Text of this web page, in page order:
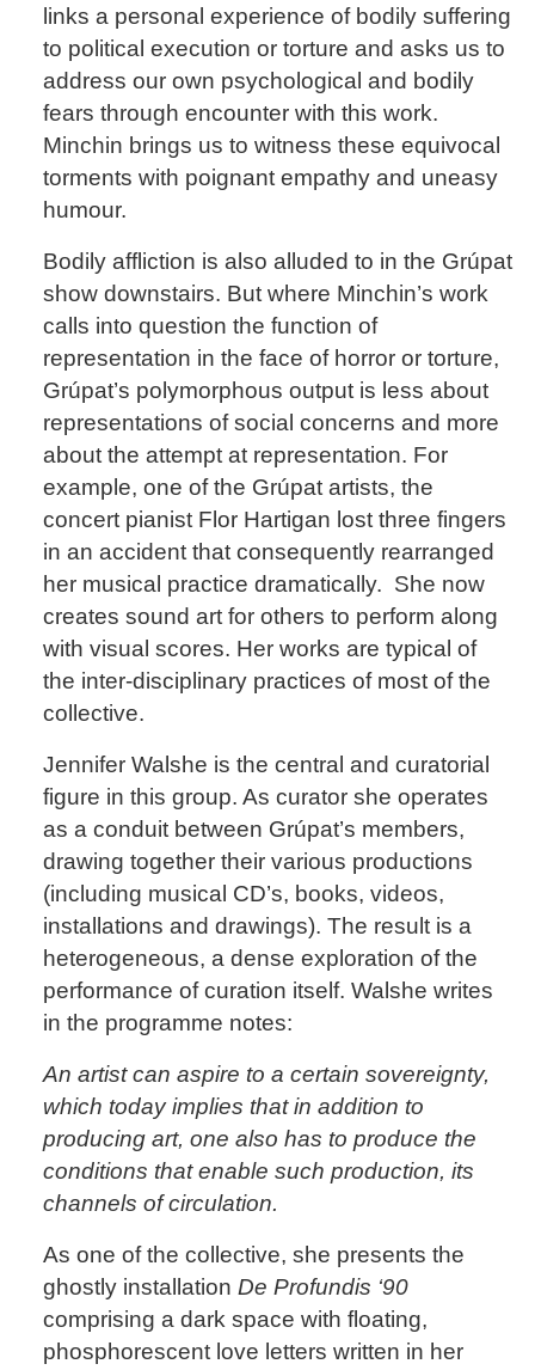
links a personal experience of bodily suffering
to political execution or torture and asks us to
address our own psychological and bodily
fears through encounter with this work.
Minchin brings us to witness these equivocal
torments with poignant empathy and uneasy
humour.
Bodily affliction is also alluded to in the Grúpat
show downstairs. But where Minchin’s work
calls into question the function of
representation in the face of horror or torture,
Grúpat’s polymorphous output is less about
representations of social concerns and more
about the attempt at representation. For
example, one of the Grúpat artists, the
concert pianist Flor Hartigan lost three fingers
in an accident that consequently rearranged
her musical practice dramatically. She now
creates sound art for others to perform along
with visual scores. Her works are typical of
the inter-disciplinary practices of most of the
collective.
Jennifer Walshe is the central and curatorial
figure in this group. As curator she operates
as a conduit between Grúpat’s members,
drawing together their various productions
(including musical CD’s, books, videos,
installations and drawings). The result is a
heterogeneous, a dense exploration of the
performance of curation itself. Walshe writes
in the programme notes:
An artist can aspire to a certain sovereignty,
which today implies that in addition to
producing art, one also has to produce the
conditions that enable such production, its
channels of circulation.
As one of the collective, she presents the
ghostly installation De Profundis ‘90
comprising a dark space with floating,
phosphorescent love letters written in her